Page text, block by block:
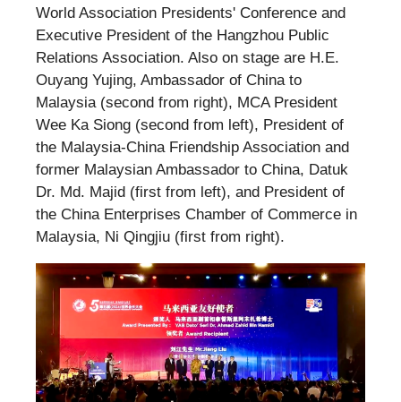
World Association Presidents' Conference and
Executive President of the Hangzhou Public
Relations Association. Also on stage are H.E.
Ouyang Yujing, Ambassador of China to
Malaysia (second from right), MCA President
Wee Ka Siong (second from left), President of
the Malaysia-China Friendship Association and
former Malaysian Ambassador to China, Datuk
Dr. Md. Majid (first from left), and President of
the China Enterprises Chamber of Commerce in
Malaysia, Ni Qingjiu (first from right).